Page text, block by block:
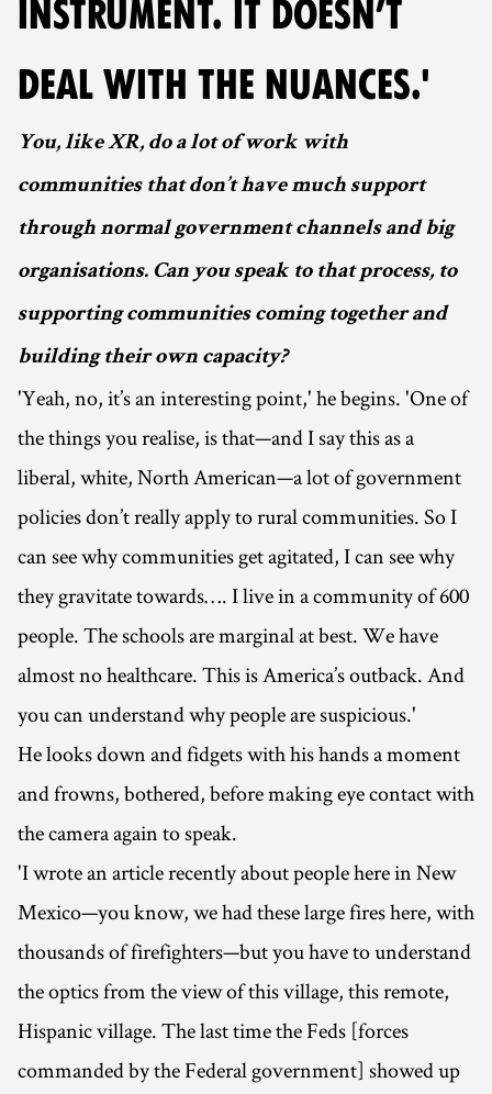
INSTRUMENT. IT DOESN’T
DEAL WITH THE NUANCES.'
You, like XR, do a lot of work with
communities that don’t have much support
through normal government channels and big
organisations. Can you speak to that process, to
supporting communities coming together and
building their own capacity?
'Yeah, no, it’s an interesting point,' he begins. 'One of
the things you realise, is that—and I say this as a
liberal, white, North American—a lot of government
policies don’t really apply to rural communities. So I
can see why communities get agitated, I can see why
they gravitate towards…. I live in a community of 600
people. The schools are marginal at best. We have
almost no healthcare. This is America’s outback. And
you can understand why people are suspicious.'
He looks down and fidgets with his hands a moment
and frowns, bothered, before making eye contact with
the camera again to speak.
'I wrote an article recently about people here in New
Mexico—you know, we had these large fires here, with
thousands of firefighters—but you have to understand
the optics from the view of this village, this remote,
Hispanic village. The last time the Feds [forces
commanded by the Federal government] showed up